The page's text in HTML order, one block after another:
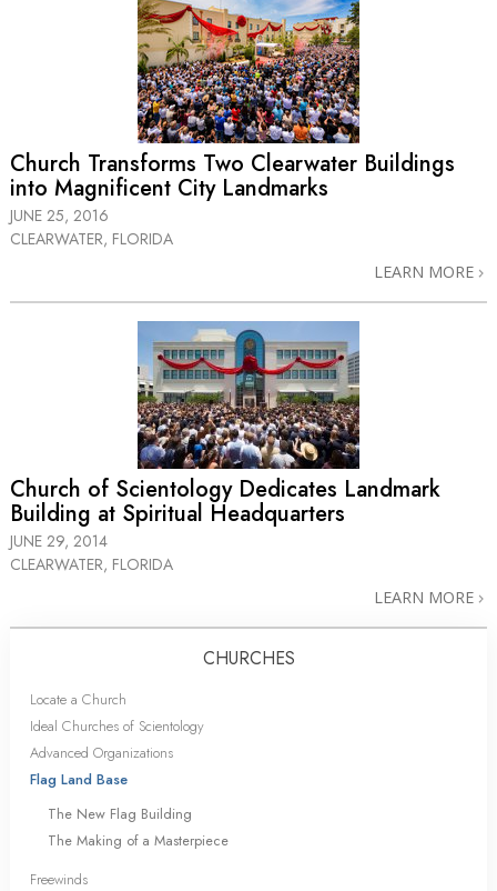
Church Transforms Two Clearwater Buildings
into Magnificent City Landmarks
JUNE 25, 2016
CLEARWATER, FLORIDA
LEARN MORE
Church of Scientology Dedicates Landmark
Building at Spiritual Headquarters
JUNE 29, 2014
CLEARWATER, FLORIDA
LEARN MORE
CHURCHES
Locate a Church
Ideal Churches of Scientology
Advanced Organizations
Flag Land Base
The New Flag Building
The Making of a Masterpiece
Freewinds